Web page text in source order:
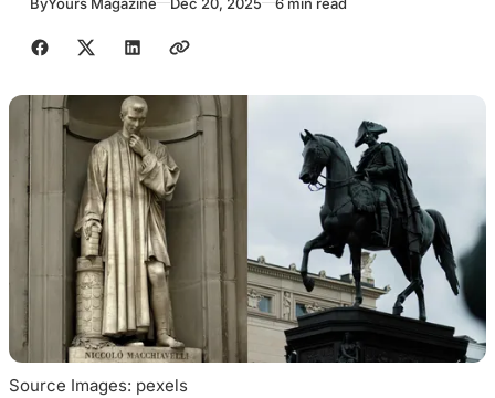
Share with friends
Source Images: pexels